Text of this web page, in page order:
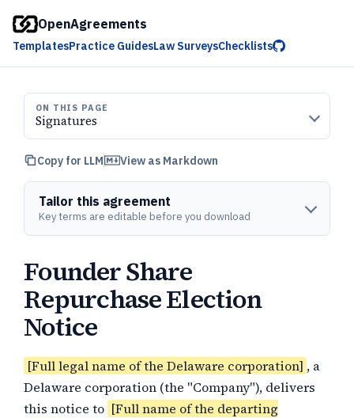
OpenAgreements
TemplatesPractice GuidesLaw SurveysChecklists
ON THIS PAGE
Signatures
Copy for LLM View as Markdown
Tailor this agreement
Key terms are editable before you download
Founder Share
Repurchase Election
Notice
[Full legal name of the Delaware corporation] , a
Delaware corporation (the "Company"), delivers
this notice to [Full name of the departing